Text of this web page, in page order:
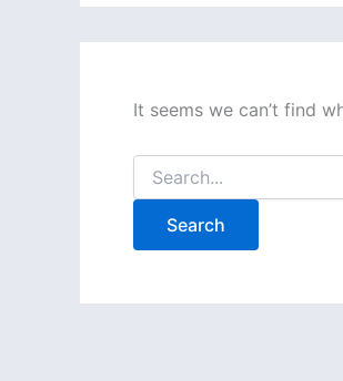
It seems we can’t find
Search
for: